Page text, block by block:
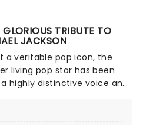
TRIBUTE TO
JACKSON
a veritable pop icon, the
living pop star has been
highly distinctive voice and
momentous music. Don't